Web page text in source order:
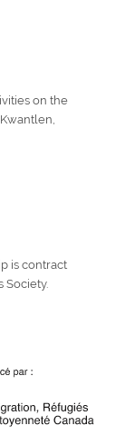
on the
is contract
Society.